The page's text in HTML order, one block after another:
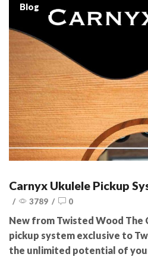
Blog
Carnyx Ukulele Pickup
/ 3789 / 0
New from Twisted Wood The
pickup system exclusive to
the unlimited potential of